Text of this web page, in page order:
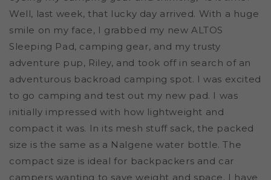
Well, last week, that lucky day arrived. With a huge
smile on my face, I grabbed my new ALTOS
Sleeping Pad, camping gear, and my trusty
adventure pup, Riley, and took off in search of an
adventurous backroad camping spot. I was excited
to go camping and test out my new pad. I was
initially impressed with how lightweight and
compact it was. In its mesh stuff sack, the packed
size is the same as a Nalgene water bottle. The
compact size is ideal for backpackers and car
campers wanting to save weight and space. I have